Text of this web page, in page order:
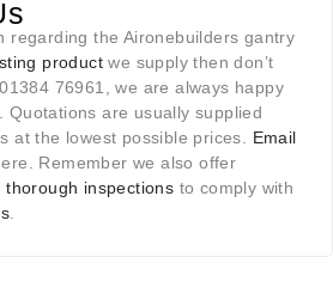
regarding the Aironebuilders gantry
product we supply then don’t
76961, we are always happy
Quotations are usually supplied
at the lowest possible prices. Email
Remember we also offer
thorough inspections to comply with